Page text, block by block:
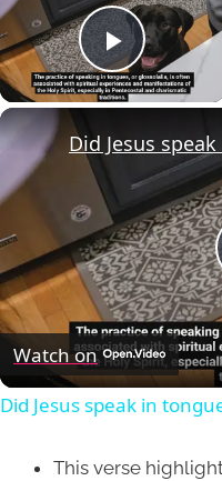
Play
Did Jesus
Watch on
Did Jesus speak in
This verse